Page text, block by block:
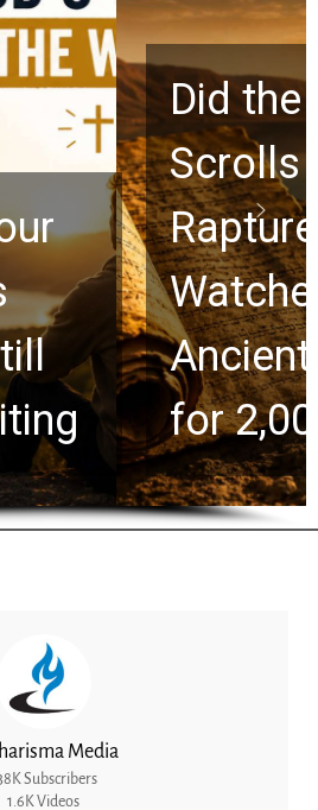
Sea
the
Prophecy
Explores
Hidden
Years
Media
Subscribers
1.6K Videos